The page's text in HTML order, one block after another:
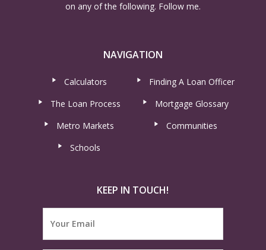
on any of the following. Follow me.
NAVIGATION
Calculators
Finding A Loan Officer
The Loan Process
Mortgage Glossary
Metro Markets
Communities
Schools
KEEP IN TOUCH!